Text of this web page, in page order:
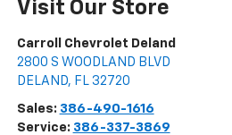
Visit Our Store
Carroll Chevrolet Deland
2800 S WOODLAND BLVD
DELAND, FL 32720
Sales: 386-490-1616
Service: 386-337-3869